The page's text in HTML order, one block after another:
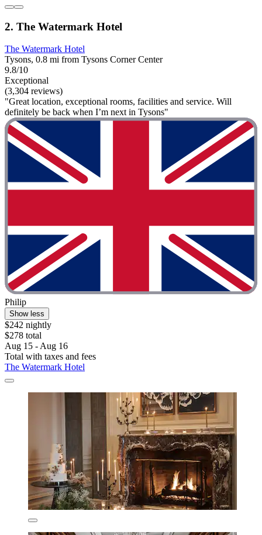
2. The Watermark Hotel
The Watermark Hotel
Tysons, 0.8 mi from Tysons Corner Center
9.8/10
Exceptional
(3,304 reviews)
"Great location, exceptional rooms, facilities and service. Will
definitely be back when I’m next in Tysons"
Philip
Show less
$242 nightly
$278 total
Aug 15 - Aug 16
Total with taxes and fees
The Watermark Hotel